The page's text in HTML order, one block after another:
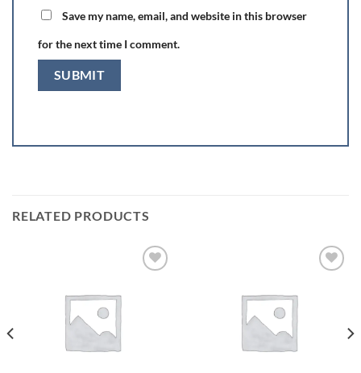
Save my name, email, and website in this browser
for the next time I comment.
RELATED PRODUCTS